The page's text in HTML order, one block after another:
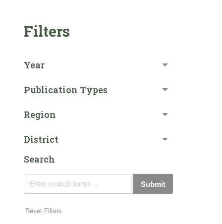
Filters
Year
Publication Types
Region
District
Search
Submit
Reset Filters